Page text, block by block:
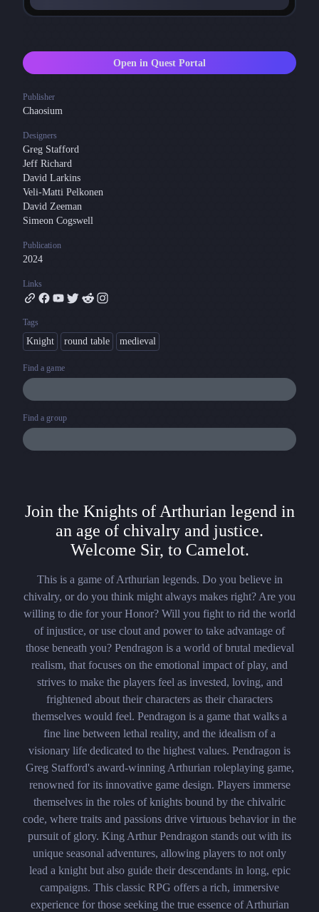
Open in Quest Portal
Publisher
Chaosium
Designers
Greg Stafford
Jeff Richard
David Larkins
Veli-Matti Pelkonen
David Zeeman
Simeon Cogswell
Publication
2024
Links
Tags
Knight round table medieval
Find a game
Find a group
Join the Knights of Arthurian legend in
an age of chivalry and justice.
Welcome Sir, to Camelot.
This is a game of Arthurian legends. Do you believe in
chivalry, or do you think might always makes right? Are you
willing to die for your Honor? Will you fight to rid the world
of injustice, or use clout and power to take advantage of
those beneath you? Pendragon is a world of brutal medieval
realism, that focuses on the emotional impact of play, and
strives to make the players feel as invested, loving, and
frightened about their characters as their characters
themselves would feel. Pendragon is a game that walks a
fine line between lethal reality, and the idealism of a
visionary life dedicated to the highest values. Pendragon is
Greg Stafford's award-winning Arthurian roleplaying game,
renowned for its innovative game design. Players immerse
themselves in the roles of knights bound by the chivalric
code, where traits and passions drive virtuous behavior in the
pursuit of glory. King Arthur Pendragon stands out with its
unique seasonal adventures, allowing players to not only
lead a knight but also guide their descendants in long, epic
campaigns. This classic RPG offers a rich, immersive
experience for those seeking the true essence of Arthurian